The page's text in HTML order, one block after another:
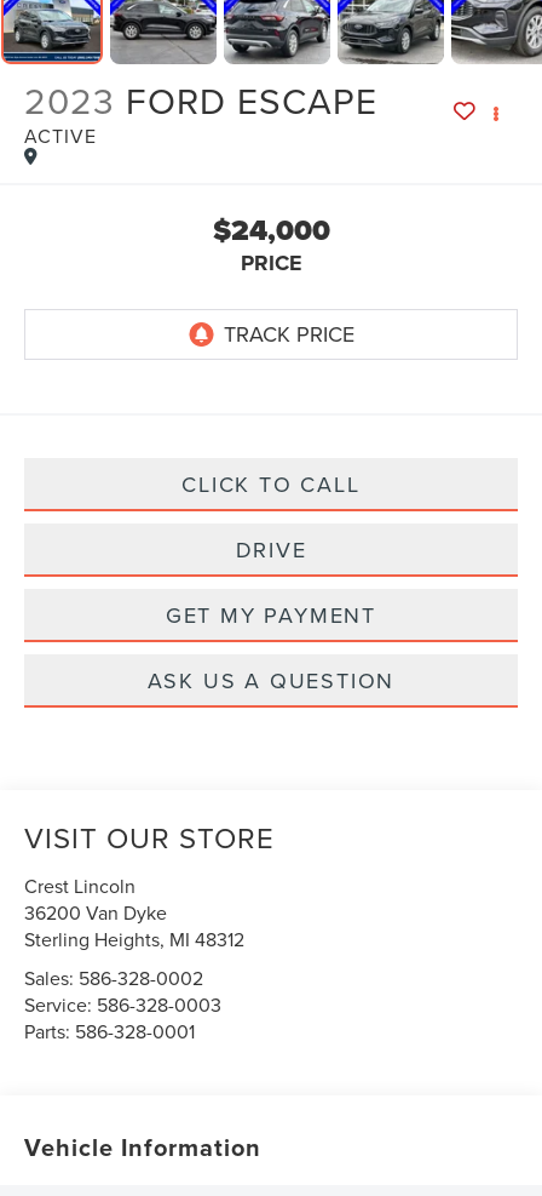
2023 FORD ESCAPE
ACTIVE
$24,000
PRICE
CLICK TO CALL
DRIVE
GET MY PAYMENT
ASK US A QUESTION
VISIT OUR STORE
Crest Lincoln
36200 Van Dyke
Sterling Heights, MI 48312
Sales: 586-328-0002
Service: 586-328-0003
Parts: 586-328-0001
Vehicle Information